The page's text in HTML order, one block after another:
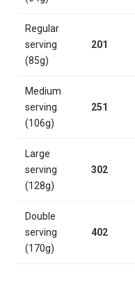
Regular
serving
(85g)
201
Medium
serving
(106g)
251
Large
serving
(128g)
302
Double
serving
(170g)
402